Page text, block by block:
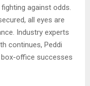
against odds.
all eyes are
Industry experts
continues, Peddi
office successes